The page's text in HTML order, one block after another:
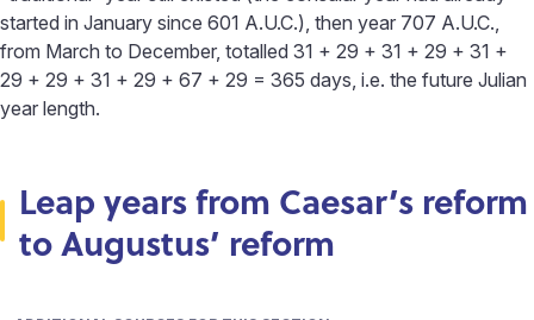
started in January since 601 A.U.C.), then year 707 A.U.C.,
from March to December, totalled 31 + 29 + 31 + 29 + 31 +
29 + 29 + 31 + 29 + 67 + 29 = 365 days, i.e. the future Julian
year length.
Leap years from Caesar’s reform
to Augustus’ reform